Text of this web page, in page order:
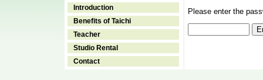
Introduction
Benefits of Taichi
Teacher
Studio Rental
Contact
Please enter the